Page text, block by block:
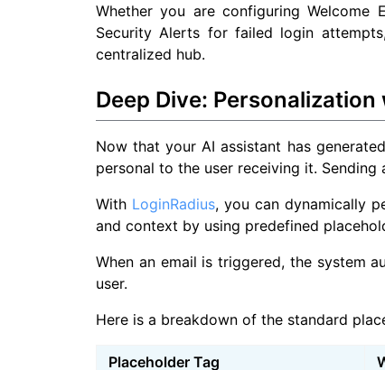
Whether you are configuring Welcome
Security Alerts for failed login
centralized hub.
Deep Dive:
Now that your AI assistant has
personal to the user receiving it.
With LoginRadius, you can dynamically
and context by using predefined
When an email is triggered, the system
user.
Here is a breakdown of the standard
Placeholder Tag